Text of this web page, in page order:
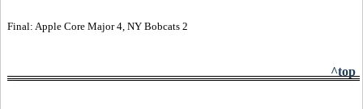
Final: Apple Core Major 4, NY Bobcats 2
^top